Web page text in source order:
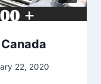
22, 2020